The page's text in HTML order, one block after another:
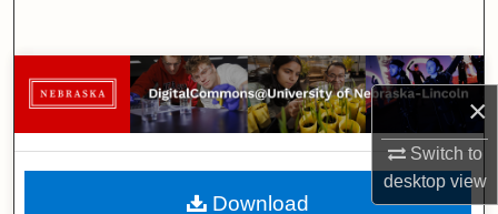
×
Switch to
desktopview
Browse Collections
My Account
About
Download